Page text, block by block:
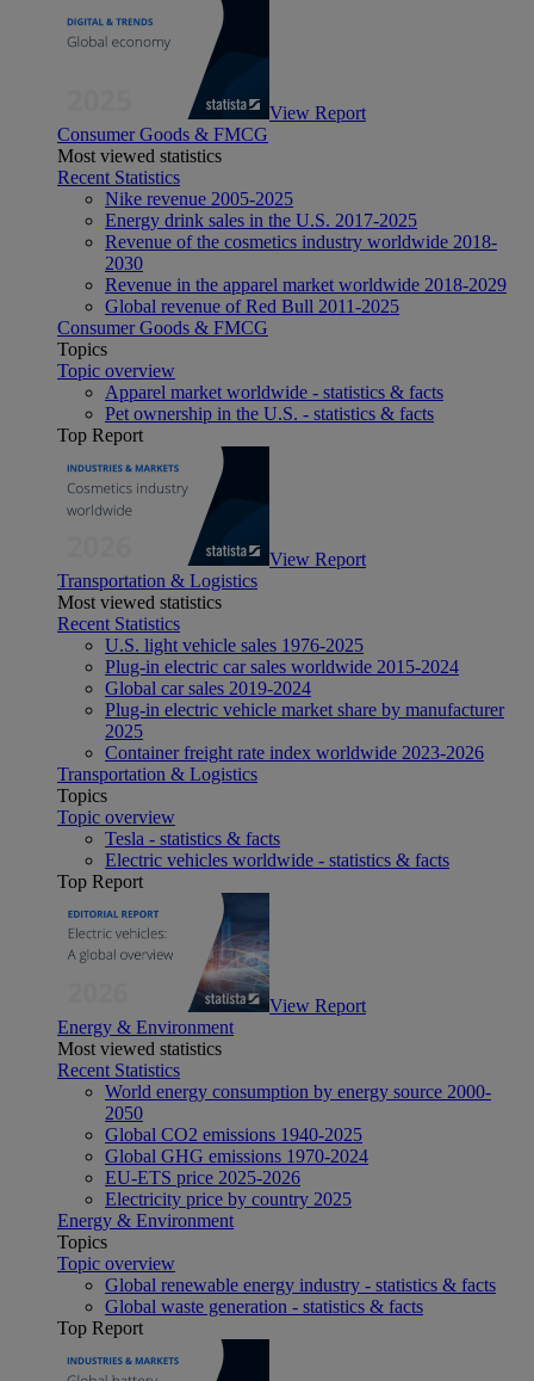
View Report
Consumer Goods & FMCG
Most viewed statistics
Recent Statistics
Nike revenue 2005-2025
Energy drink sales in the U.S. 2017-2025
Revenue of the cosmetics industry worldwide 2018-
2030
Revenue in the apparel market worldwide 2018-2029
Global revenue of Red Bull 2011-2025
Consumer Goods & FMCG
Topics
Topic overview
Apparel market worldwide - statistics & facts
Pet ownership in the U.S. - statistics & facts
Top Report
View Report
Transportation & Logistics
Most viewed statistics
Recent Statistics
U.S. light vehicle sales 1976-2025
Plug-in electric car sales worldwide 2015-2024
Global car sales 2019-2024
Plug-in electric vehicle market share by manufacturer
2025
Container freight rate index worldwide 2023-2026
Transportation & Logistics
Topics
Topic overview
Tesla - statistics & facts
Electric vehicles worldwide - statistics & facts
Top Report
View Report
Energy & Environment
Most viewed statistics
Recent Statistics
World energy consumption by energy source 2000-
2050
Global CO2 emissions 1940-2025
Global GHG emissions 1970-2024
EU-ETS price 2025-2026
Electricity price by country 2025
Energy & Environment
Topics
Topic overview
Global renewable energy industry - statistics & facts
Global waste generation - statistics & facts
Top Report